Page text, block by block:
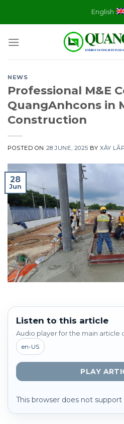
English
NEWS
Professional M&E
QuangAnhcons in
Construction
POSTED ON 28 JUNE, 2025 BYXÂY
28
Jun
Listen to this article
Audio player for the main article
en-US
PLAY
This browser does not support